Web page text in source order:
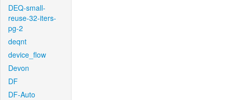
DEQ-small-
reuse-32-iters-
pg-2
deqnt
device_flow
Devon
DF
DF-Auto